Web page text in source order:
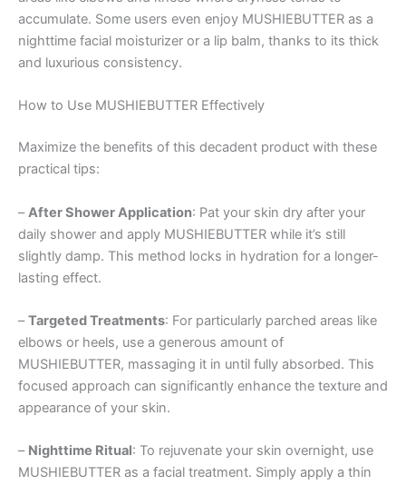
accumulate. Some users even enjoy MUSHIEBUTTER as a
nighttime facial moisturizer or a lip balm, thanks to its thick
and luxurious consistency.
How to Use MUSHIEBUTTER Effectively
Maximize the benefits of this decadent product with these
practical tips:
–After Shower Application: Pat your skin dry after your
daily shower and apply MUSHIEBUTTER while it’s still
slightly damp. This method locks in hydration for a longer-
lasting effect.
–Targeted Treatments: For particularly parched areas like
elbows or heels, use a generous amount of
MUSHIEBUTTER, massaging it in until fully absorbed. This
focused approach can significantly enhance the texture and
appearance of your skin.
– Nighttime Ritual: To rejuvenate your skin overnight, use
MUSHIEBUTTER as a facial treatment. Simply apply a thin